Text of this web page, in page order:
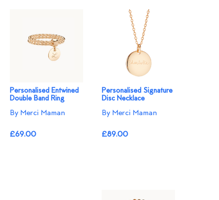
Personalised Entwined
Double Band Ring
By Merci Maman
£69.00
Personalised Signature
Disc Necklace
By Merci Maman
£89.00